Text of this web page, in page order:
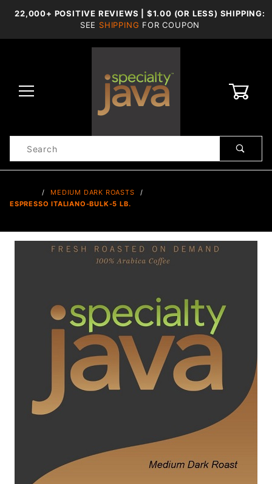
22,000+ POSITIVE REVIEWS | $1.00 (OR LESS) SHIPPING:
SEE SHIPPING FOR COUPON
Search
MEDIUM DARK ROASTS
ESPRESSO ITALIANO-BULK-5 LB.